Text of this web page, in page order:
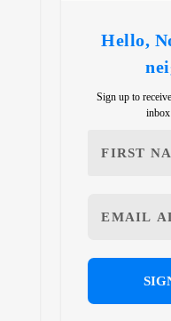
Hello,
Sign up to
inbox